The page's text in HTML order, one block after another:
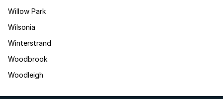
Willow Park
Wilsonia
Winterstrand
Woodbrook
Woodleigh